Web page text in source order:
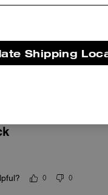
backpack. It’s sleek
0 0
Shipping